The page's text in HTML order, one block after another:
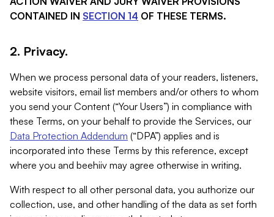
CONTAINED IN SECTION 14 OF THESE TERMS.
2. Privacy.
When we process personal data of your readers, listeners,
website visitors, email list members and/or others to whom
you send your Content (“Your Users”) in compliance with
these Terms, on your behalf to provide the Services, our
Data Protection Addendum (“DPA”) applies and is
incorporated into these Terms by this reference, except
where you and beehiiv may agree otherwise in writing.
With respect to all other personal data, you authorize our
collection, use, and other handling of the data as set forth